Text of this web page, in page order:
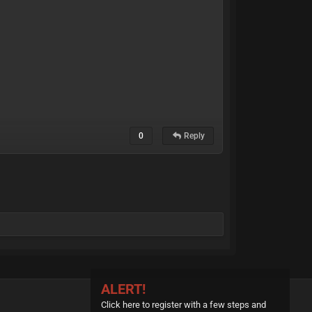
ALERT!
Click here to register with a few steps and
0 Reply